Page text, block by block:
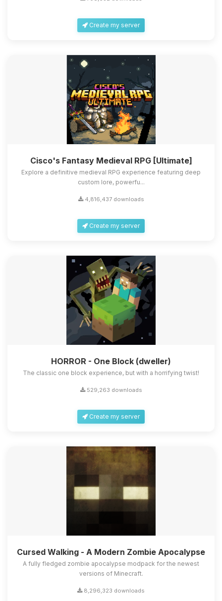
Create my server
Cisco's Fantasy Medieval RPG [Ultimate]
Explore a definitive medieval RPG experience featuring deep
custom lore, powerfu...
4,816,437 downloads
Create my server
HORROR - One Block (dweller)
The classic one block experience, but with a horrifying twist!
529,263 downloads
Create my server
Cursed Walking - A Modern Zombie Apocalypse
A fully fledged zombie apocalypse modpack for the newest
versions of Minecraft.
8,296,323 downloads